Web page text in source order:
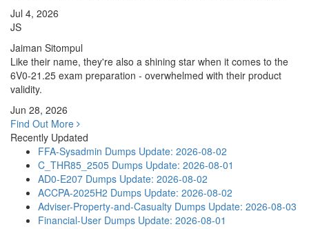
Jul 4, 2026
JS
Jaiman Sitompul
Like their name, they're also a shining star when it comes to the
6V0-21.25 exam preparation - overwhelmed with their product
validity.
Jun 28, 2026
Find Out More
Recently Updated
FFA-Sysadmin Dumps Update: 2026-08-02
C_THR85_2505 Dumps Update: 2026-08-01
AD0-E207 Dumps Update: 2026-08-02
ACCPA-2025H2 Dumps Update: 2026-08-02
Adviser-Property-and-Casualty Dumps Update: 2026-08-03
Financial-User Dumps Update: 2026-08-01